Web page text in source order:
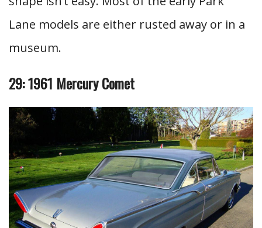
Lane models are either rusted away or in a
museum.
29: 1961 Mercury Comet